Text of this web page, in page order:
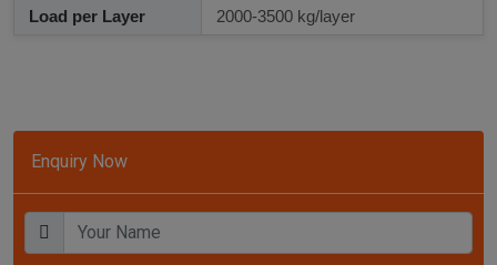
Enquiry Now
Load per Layer
2000-3500 kg/layer